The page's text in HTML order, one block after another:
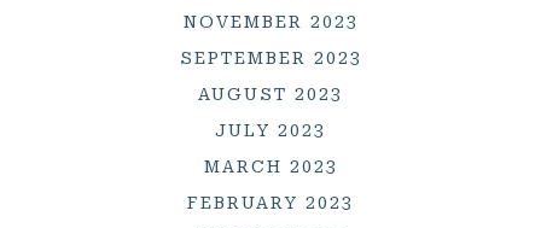
NOVEMBER 2023
SEPTEMBER 2023
AUGUST 2023
JULY 2023
MARCH 2023
FEBRUARY 2023